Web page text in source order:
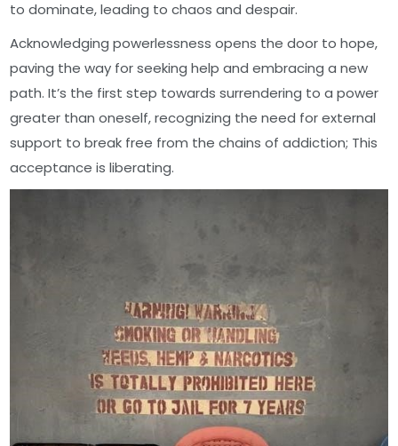
to dominate, leading to chaos and despair.
Acknowledging powerlessness opens the door to hope,
paving the way for seeking help and embracing a new
path. It’s the first step towards surrendering to a power
greater than oneself, recognizing the need for external
support to break free from the chains of addiction; This
acceptance is liberating.